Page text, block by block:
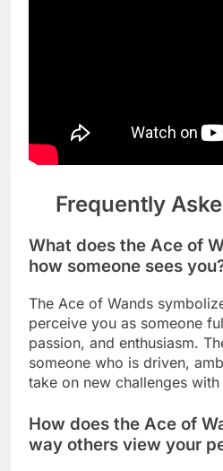
Frequently
What does the Ace of
how someone sees
The Ace of Wands
perceive you as someone
passion, and enthusiasm.
someone who is driven,
take on new challenges
How does the Ace of
way others view your